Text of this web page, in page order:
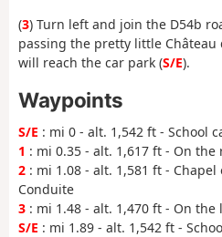
(3) Turn left and join the D54b
passing the pretty little Château
will reach the car park (S/E).
Waypoints
S/E : mi 0 - alt. 1,542 ft - School
1 : mi 0.35 - alt. 1,617 ft - On the
2 : mi 1.08 - alt. 1,581 ft -
Conduite
3 : mi 1.48 - alt. 1,470 ft - On the
S/E : mi 1.89 - alt. 1,542 ft -